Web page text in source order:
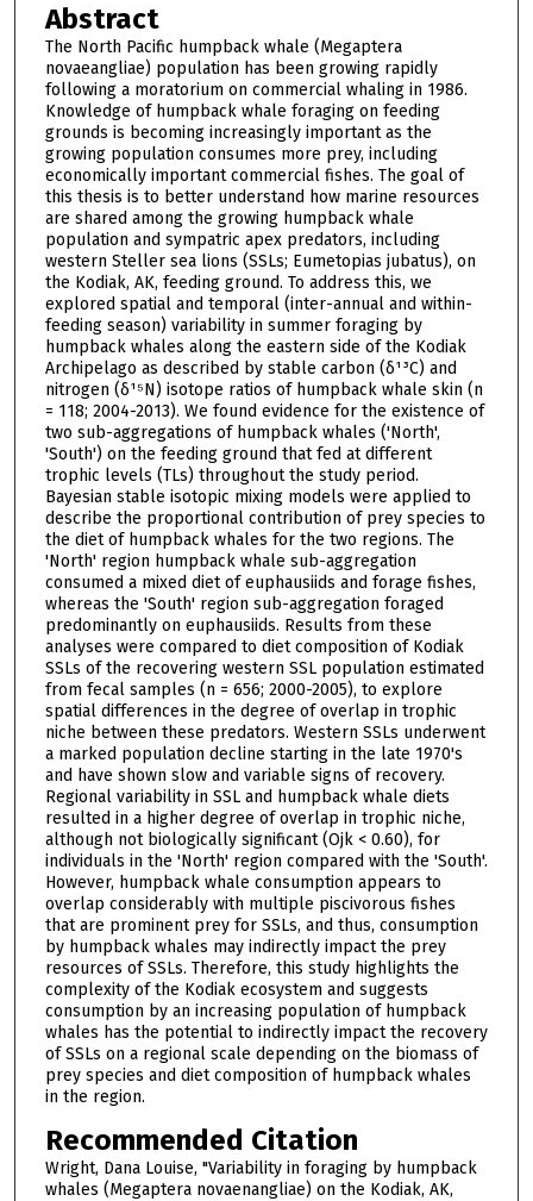
Abstract
The North Pacific humpback whale (Megaptera
novaeangliae) population has been growing rapidly
following a moratorium on commercial whaling in 1986.
Knowledge of humpback whale foraging on feeding
grounds is becoming increasingly important as the
growing population consumes more prey, including
economically important commercial fishes. The goal of
this thesis is to better understand how marine resources
are shared among the growing humpback whale
population and sympatric apex predators, including
western Steller sea lions (SSLs; Eumetopias jubatus), on
the Kodiak, AK, feeding ground. To address this, we
explored spatial and temporal (inter-annual and within-
feeding season) variability in summer foraging by
humpback whales along the eastern side of the Kodiak
Archipelago as described by stable carbon (δ¹³C) and
nitrogen (δ¹⁵N) isotope ratios of humpback whale skin (n
= 118; 2004-2013). We found evidence for the existence of
two sub-aggregations of humpback whales ('North',
'South') on the feeding ground that fed at different
trophic levels (TLs) throughout the study period.
Bayesian stable isotopic mixing models were applied to
describe the proportional contribution of prey species to
the diet of humpback whales for the two regions. The
'North' region humpback whale sub-aggregation
consumed a mixed diet of euphausiids and forage fishes,
whereas the 'South' region sub-aggregation foraged
predominantly on euphausiids. Results from these
analyses were compared to diet composition of Kodiak
SSLs of the recovering western SSL population estimated
from fecal samples (n = 656; 2000-2005), to explore
spatial differences in the degree of overlap in trophic
niche between these predators. Western SSLs underwent
a marked population decline starting in the late 1970's
and have shown slow and variable signs of recovery.
Regional variability in SSL and humpback whale diets
resulted in a higher degree of overlap in trophic niche,
although not biologically significant (Ojk < 0.60), for
individuals in the 'North' region compared with the 'South'.
However, humpback whale consumption appears to
overlap considerably with multiple piscivorous fishes
that are prominent prey for SSLs, and thus, consumption
by humpback whales may indirectly impact the prey
resources of SSLs. Therefore, this study highlights the
complexity of the Kodiak ecosystem and suggests
consumption by an increasing population of humpback
whales has the potential to indirectly impact the recovery
of SSLs on a regional scale depending on the biomass of
prey species and diet composition of humpback whales
in the region.
Recommended Citation
Wright, Dana Louise, "Variability in foraging by humpback
whales (Megaptera novaenangliae) on the Kodiak, AK,